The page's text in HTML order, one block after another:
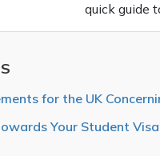
quick guide
for the UK
Your Student Visa